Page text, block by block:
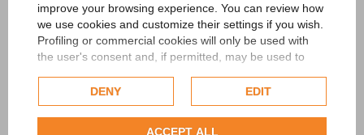
improve your browsing experience. You can review how
we use cookies and customize their settings if you wish.
Profiling or commercial cookies will only be used with
the user's consent and, if permitted, may be used to
Google uses collected data, please refer toGoogle's
Privacy Policy.
Check our extended cookie policy.
DENY EDIT
ACCEPT ALL